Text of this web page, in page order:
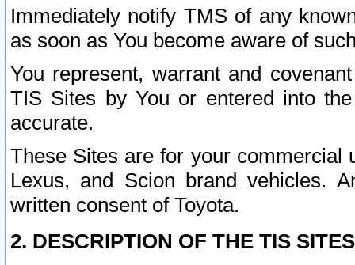
Immediately notify TMS of any
as soon as You become aware of
You represent, warrant and
TIS Sites by You or entered into
accurate.
These Sites are for your commercial
Lexus, and Scion brand vehicles.
written consent of Toyota.
2. DESCRIPTION OF THE TIS